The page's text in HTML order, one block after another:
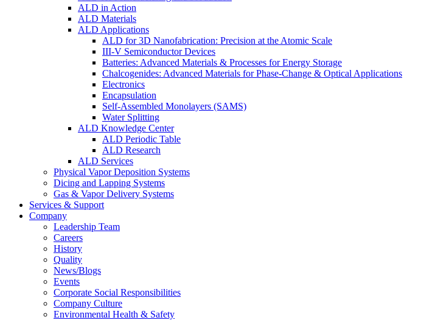
ALD in Action
ALD Materials
ALD Applications
ALD for 3D Nanofabrication: Precision at the Atomic Scale
III-V Semiconductor Devices
Batteries: Advanced Materials & Processes for Energy Storage
Chalcogenides: Advanced Materials for Phase-Change & Optical Applications
Electronics
Encapsulation
Self-Assembled Monolayers (SAMS)
Water Splitting
ALD Knowledge Center
ALD Periodic Table
ALD Research
ALD Services
Physical Vapor Deposition Systems
Dicing and Lapping Systems
Gas & Vapor Delivery Systems
Services & Support
Company
Leadership Team
Careers
History
Quality
News/Blogs
Events
Corporate Social Responsibilities
Company Culture
Environmental Health & Safety